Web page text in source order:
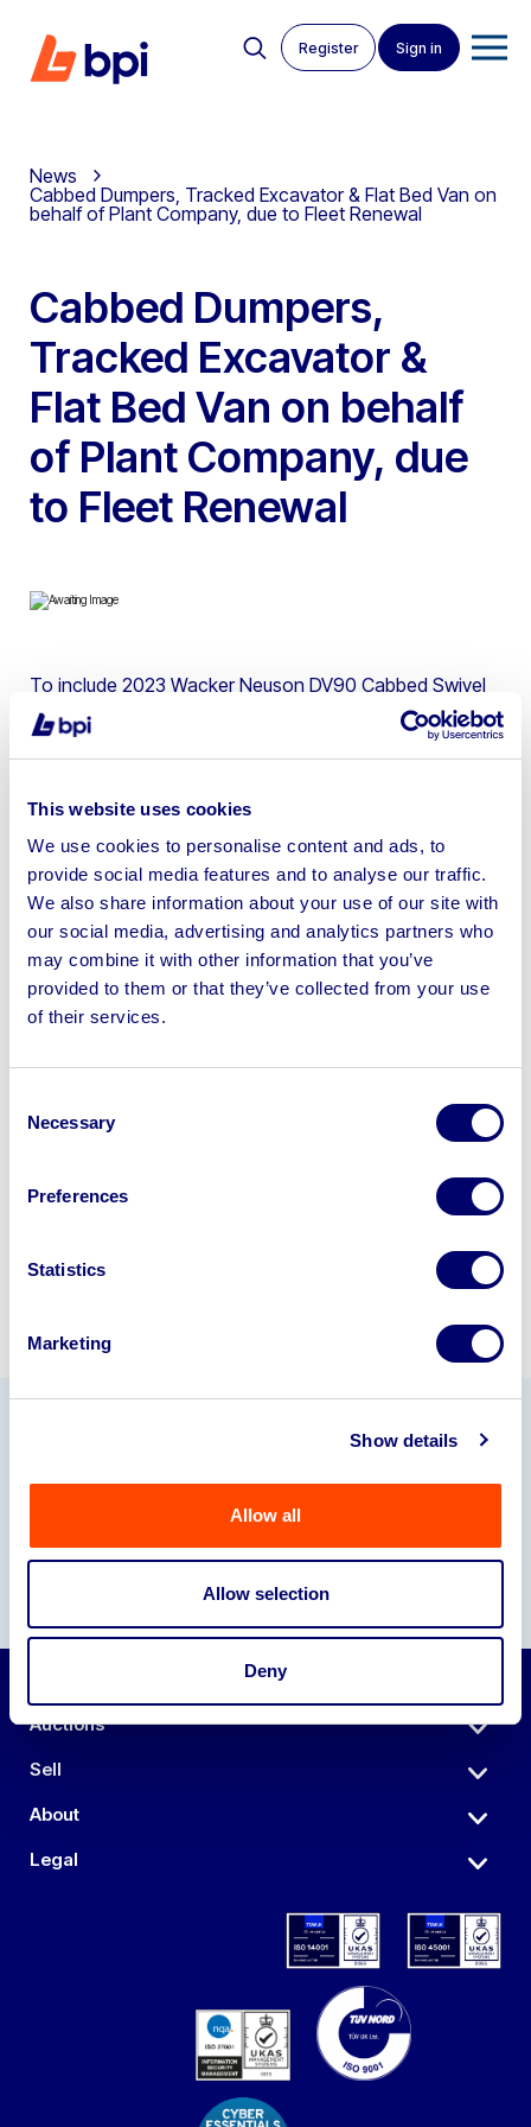
This website uses cookies
We use cookies to personalise content and ads, to
provide social media features and to analyse our traffic.
We also share information about your use of our site with
our social media, advertising and analytics partners who
may combine it with other information that you’ve
provided to them or that they’ve collected from your use
of their services.
Selection
Necessary
Preferences
Statistics
Marketing
Show details
Allow all
Allow selection
Deny
Register Sign in
News
Cabbed Dumpers, Tracked Excavator & Flat Bed Van on
behalf of Plant Company, due to Fleet Renewal
Cabbed Dumpers,
Tracked Excavator &
Flat Bed Van on behalf
of Plant Company, due
to Fleet Renewal
To include 2023 Wacker Neuson DV90 Cabbed Swivel
Skip Dumper, 2021 Wacker Neuson DV100 Cabbed
Dumper, 2017 JCB 48Z-1-T3 Tracked Excavator & 2015
Sell your business assets fast
with BPI’s hassle-free asset
disposal solutions.
Sell with us
Auctions
Sell
About
Legal